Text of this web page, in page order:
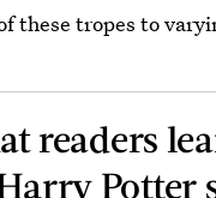
these tropes to
readers
Potter